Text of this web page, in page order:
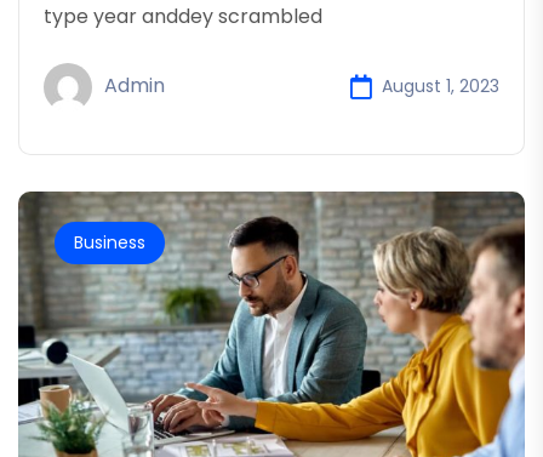
type year anddey scrambled
Admin August 1, 2023
Business